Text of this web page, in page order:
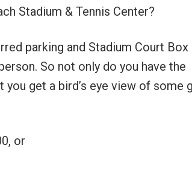
Stadium & Tennis Center?
parking and Stadium Court Box
So not only do you have the
get a bird’s eye view of some
or